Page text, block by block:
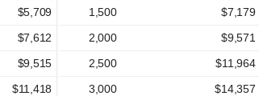
$5,709
$7,612
$9,515
$11,418
1,500
$7,179
2,000
$9,571
2,500
$11,964
3,000
$14,357